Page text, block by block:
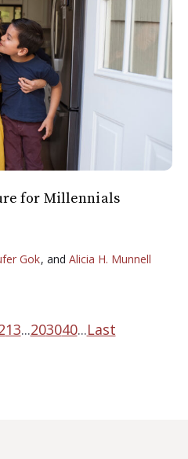
for Millennials
Gok, and Alicia H. Munnell
13...203040...Last